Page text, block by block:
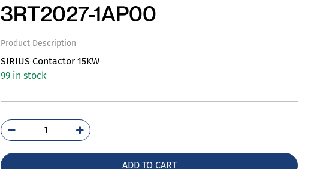
3RT2027-1AP00
Product Description
SIRIUS Contactor 15KW
99 in stock
3RT2027-
1AP00
ADD TO CART